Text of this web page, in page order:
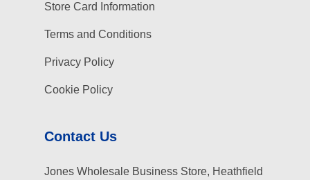
Store Card Information
Terms and Conditions
Privacy Policy
Cookie Policy
Contact Us
Jones Wholesale Business Store, Heathfield